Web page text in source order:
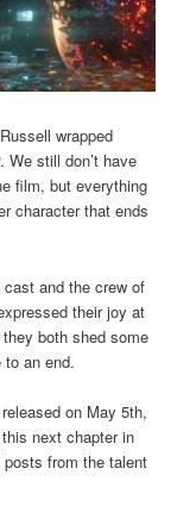
wrapped
. We still don’t have
film, but everything
character that ends
and the crew of
their joy at
both shed some
to an end.
on May 5th,
next chapter in
from the talent